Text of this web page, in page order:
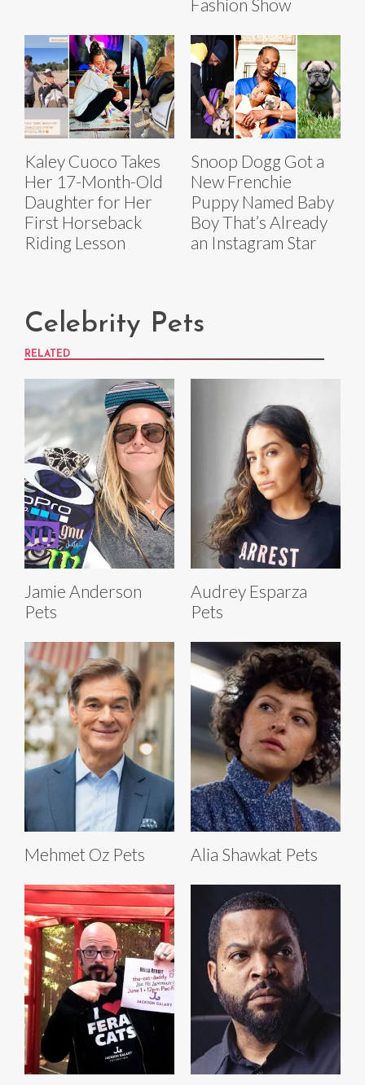
Fashion Show
Kaley Cuoco Takes
Her 17-Month-Old
Daughter for Her
First Horseback
Riding Lesson
Snoop Dogg Got a
New Frenchie
Puppy Named Baby
Boy That’s Already
an Instagram Star
Celebrity Pets
RELATED
Jamie Anderson
Pets
Audrey Esparza
Pets
Mehmet Oz Pets Alia Shawkat Pets